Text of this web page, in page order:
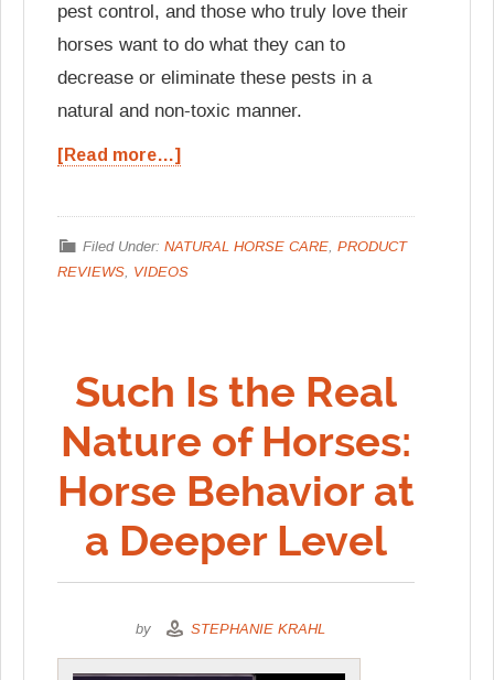
pest control, and those who truly love their
horses want to do what they can to
decrease or eliminate these pests in a
natural and non-toxic manner.
[Read more…]
Filed Under: NATURAL HORSE CARE, PRODUCT
REVIEWS, VIDEOS
Such Is the Real
Nature of Horses:
Horse Behavior at
a Deeper Level
by STEPHANIE KRAHL